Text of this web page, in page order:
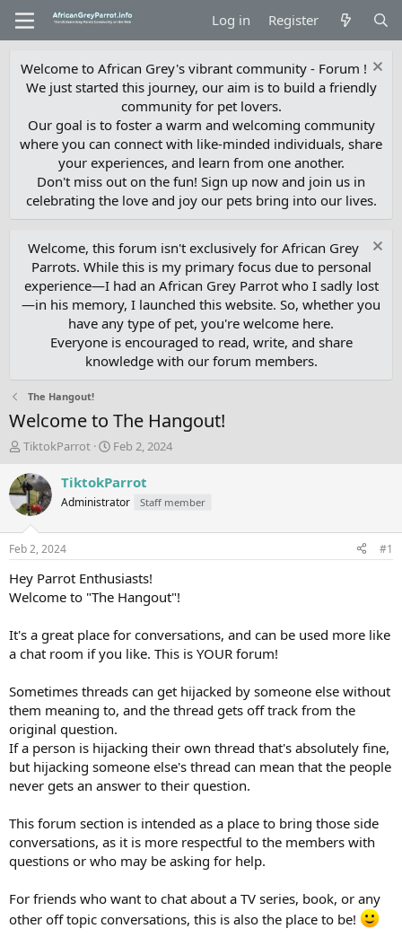
Log in Register
Welcome to African Grey's vibrant community - Forum !
We just started this journey, our aim is to build a friendly
community for pet lovers.
Our goal is to foster a warm and welcoming community
where you can connect with like-minded individuals, share
your experiences, and learn from one another.
Don't miss out on the fun! Sign up now and join us in
celebrating the love and joy our pets bring into our lives.
Welcome, this forum isn't exclusively for African Grey
Parrots. While this is my primary focus due to personal
experience—I had an African Grey Parrot who I sadly lost
—in his memory, I launched this website. So, whether you
have any type of pet, you're welcome here.
Everyone is encouraged to read, write, and share
knowledge with our forum members.
The Hangout!
Welcome to The Hangout!
T
r
e
a
d
t
a
r
t
r
TiktokParrot
S
a
t
t
e
Feb 2, 2024
TiktokParrot
Administrator Staff member
Feb 2, 2024 #1
Hey Parrot Enthusiasts!
Welcome to "The Hangout"!
It's a great place for conversations, and can be used more like
a chat room if you like. This is YOUR forum!
Sometimes threads can get hijacked by someone else without
them meaning to, and the thread gets off track from the
original question.
If a person is hijacking their own thread that's absolutely fine,
but hijacking someone else's thread can mean that the people
never gets an answer to their question.
This forum section is intended as a place to bring those side
conversations, as it is more respectful to the members with
questions or who may be asking for help.
For friends who want to chat about a TV series, book, or any
other off topic conversations, this is also the place to be!